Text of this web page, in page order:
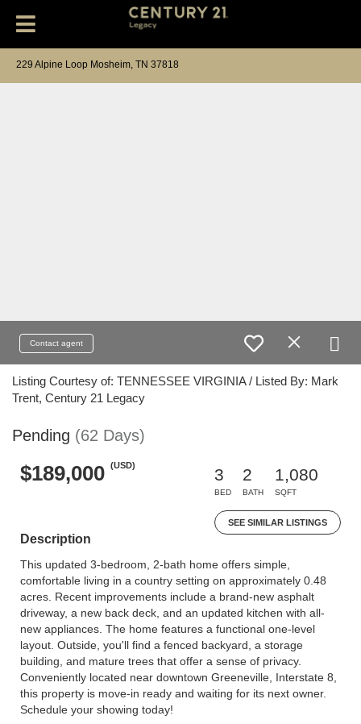
229 Alpine Loop Mosheim, TN 37818
Contact agent
Listing Courtesy of: TENNESSEE VIRGINIA / Listed By: Mark
Trent, Century 21 Legacy
Pending (62 Days)
$189,000 (USD)
3
BED
2
BATH
1,080
SQFT
SEE SIMILAR LISTINGS
Description
This updated 3-bedroom, 2-bath home offers simple,
comfortable living in a country setting on approximately 0.48
acres. Recent improvements include a brand-new asphalt
driveway, a new back deck, and an updated kitchen with all-
new appliances. The home features a functional one-level
layout. Outside, you'll find a fenced backyard, a storage
building, and mature trees that offer a sense of privacy.
Conveniently located near downtown Greeneville, Interstate 8,
this property is move-in ready and waiting for its next owner.
Schedule your showing today!